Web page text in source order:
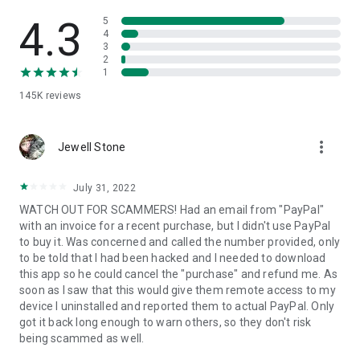
• App list (Start/Uninstall apps)
• Push and pull Wi-Fi settings
• View system diagnostic information
• Store confidential information into the device clipboard
1. Your session partner will send you a personal link to the
QuickSupport application. Clicking the link will start the app
2. Open the QuickSupport app on your device.
3. You will see a prompt to join a session created by your
remote partner.
4. When you accept the connection, the remote session will
begin.
4.3
145K reviews
5
4
3
2
1
Jewell Stone more_vert
July 31, 2022
WATCH OUT FOR SCAMMERS! Had an email from "PayPal"
with an invoice for a recent purchase, but I didn't use PayPal
to buy it. Was concerned and called the number provided, only
to be told that I had been hacked and I needed to download
this app so he could cancel the "purchase" and refund me. As
soon as I saw that this would give them remote access to my
device I uninstalled and reported them to actual PayPal. Only
got it back long enough to warn others, so they don't risk
being scammed as well.